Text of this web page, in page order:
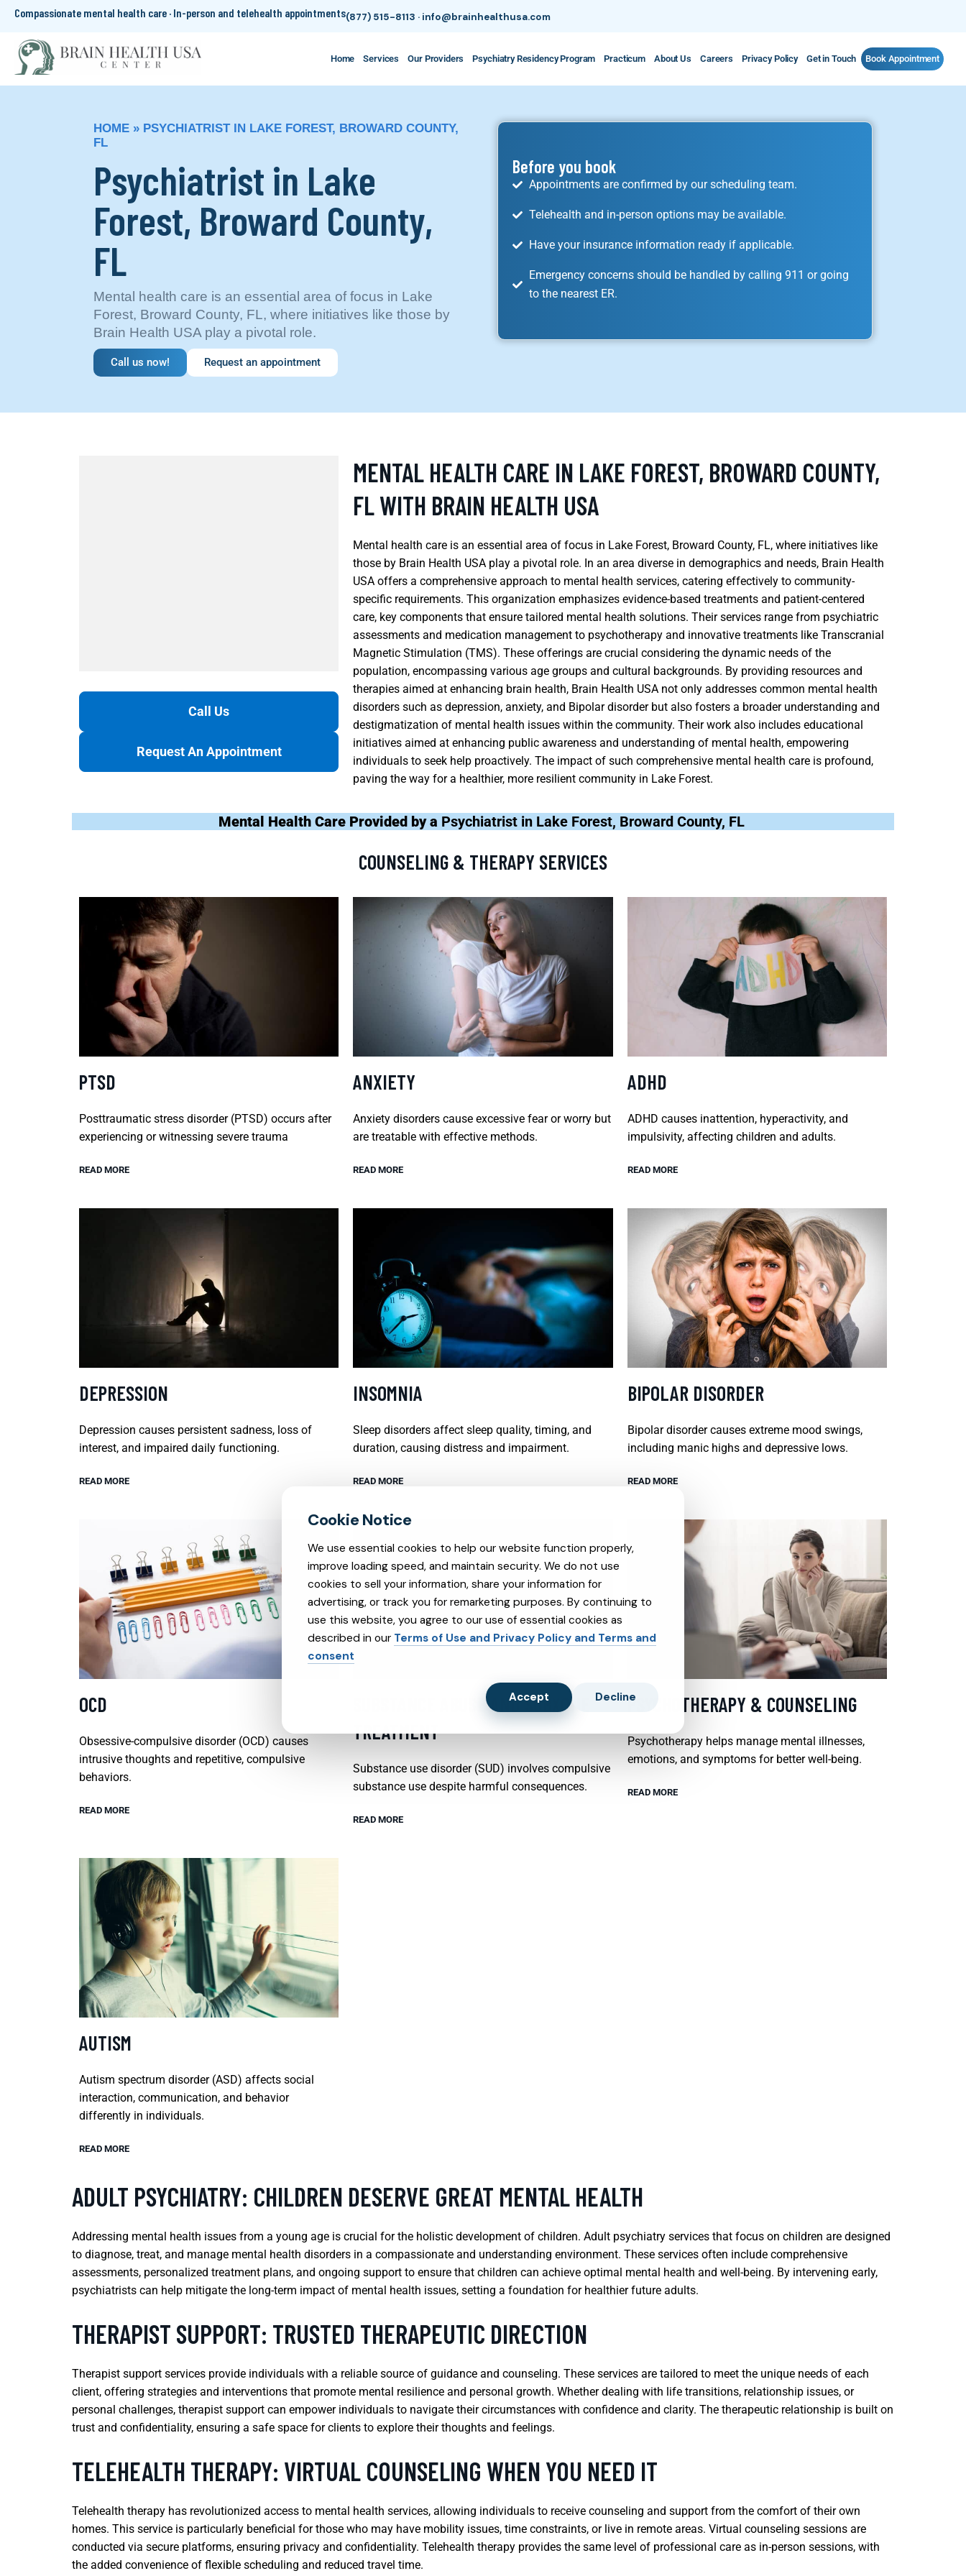
Compassionate mental health care · In-person and telehealth appointments(877) 515-8113 · info@brainhealthusa.com
Home Services Our Providers Psychiatry Residency Program Practicum About Us Careers Privacy Policy Get in Touch Book Appointment
HOME » PSYCHIATRIST IN LAKE FOREST, BROWARD COUNTY,
FL
Psychiatrist in Lake
Forest, Broward County,
FL
Mental health care is an essential area of focus in Lake
Forest, Broward County, FL, where initiatives like those by
Brain Health USA play a pivotal role.
Call us now! Request an appointment
Before you book
Appointments are confirmed by our scheduling team.
Telehealth and in-person options may be available.
Have your insurance information ready if applicable.
Emergency concerns should be handled by calling 911 or going
to the nearest ER.
Call Us
Request An Appointment
MENTAL HEALTH CARE IN LAKE FOREST, BROWARD COUNTY,
FL WITH BRAIN HEALTH USA
Mental health care is an essential area of focus in Lake Forest, Broward County, FL, where initiatives like
those by Brain Health USA play a pivotal role. In an area diverse in demographics and needs, Brain Health
USA offers a comprehensive approach to mental health services, catering effectively to community-
specific requirements. This organization emphasizes evidence-based treatments and patient-centered
care, key components that ensure tailored mental health solutions. Their services range from psychiatric
assessments and medication management to psychotherapy and innovative treatments like Transcranial
Magnetic Stimulation (TMS). These offerings are crucial considering the dynamic needs of the
population, encompassing various age groups and cultural backgrounds. By providing resources and
therapies aimed at enhancing brain health, Brain Health USA not only addresses common mental health
disorders such as depression, anxiety, and Bipolar disorder but also fosters a broader understanding and
destigmatization of mental health issues within the community. Their work also includes educational
initiatives aimed at enhancing public awareness and understanding of mental health, empowering
individuals to seek help proactively. The impact of such comprehensive mental health care is profound,
paving the way for a healthier, more resilient community in Lake Forest.
Mental Health Care Provided by a Psychiatrist in Lake Forest, Broward County, FL
COUNSELING & THERAPY SERVICES
PTSD
Posttraumatic stress disorder (PTSD) occurs after
experiencing or witnessing severe trauma
READ MORE
ANXIETY
Anxiety disorders cause excessive fear or worry but
are treatable with effective methods.
READ MORE
ADHD
ADHD causes inattention, hyperactivity, and
impulsivity, affecting children and adults.
READ MORE
DEPRESSION
Depression causes persistent sadness, loss of
interest, and impaired daily functioning.
READ MORE
INSOMNIA
Sleep disorders affect sleep quality, timing, and
duration, causing distress and impairment.
READ MORE
BIPOLAR DISORDER
Bipolar disorder causes extreme mood swings,
including manic highs and depressive lows.
READ MORE
OCD
Obsessive-compulsive disorder (OCD) causes
intrusive thoughts and repetitive, compulsive
behaviors.
READ MORE
SUBSTANCE ABUSE AND SUBXONE
TREATMENT
Substance use disorder (SUD) involves compulsive
substance use despite harmful consequences.
READ MORE
PSYCHOTHERAPY & COUNSELING
Psychotherapy helps manage mental illnesses,
emotions, and symptoms for better well-being.
READ MORE
AUTISM
Autism spectrum disorder (ASD) affects social
interaction, communication, and behavior
differently in individuals.
READ MORE
ADULT PSYCHIATRY: CHILDREN DESERVE GREAT MENTAL HEALTH
Addressing mental health issues from a young age is crucial for the holistic development of children. Adult psychiatry services that focus on children are designed
to diagnose, treat, and manage mental health disorders in a compassionate and understanding environment. These services often include comprehensive
assessments, personalized treatment plans, and ongoing support to ensure that children can achieve optimal mental health and well-being. By intervening early,
psychiatrists can help mitigate the long-term impact of mental health issues, setting a foundation for healthier future adults.
THERAPIST SUPPORT: TRUSTED THERAPEUTIC DIRECTION
Therapist support services provide individuals with a reliable source of guidance and counseling. These services are tailored to meet the unique needs of each
client, offering strategies and interventions that promote mental resilience and personal growth. Whether dealing with life transitions, relationship issues, or
personal challenges, therapist support can empower individuals to navigate their circumstances with confidence and clarity. The therapeutic relationship is built on
trust and confidentiality, ensuring a safe space for clients to explore their thoughts and feelings.
TELEHEALTH THERAPY: VIRTUAL COUNSELING WHEN YOU NEED IT
Telehealth therapy has revolutionized access to mental health services, allowing individuals to receive counseling and support from the comfort of their own
homes. This service is particularly beneficial for those who may have mobility issues, time constraints, or live in remote areas. Virtual counseling sessions are
conducted via secure platforms, ensuring privacy and confidentiality. Telehealth therapy provides the same level of professional care as in-person sessions, with
the added convenience of flexible scheduling and reduced travel time.
We use essential cookies to help our website function properly,
improve loading speed, and maintain security. We do not use
cookies to sell your information, share your information for
advertising, or track you for remarketing purposes. By continuing to
use this website, you agree to our use of essential cookies as
described in our Terms of Use and Privacy Policy and Terms and
consent
Accept Decline